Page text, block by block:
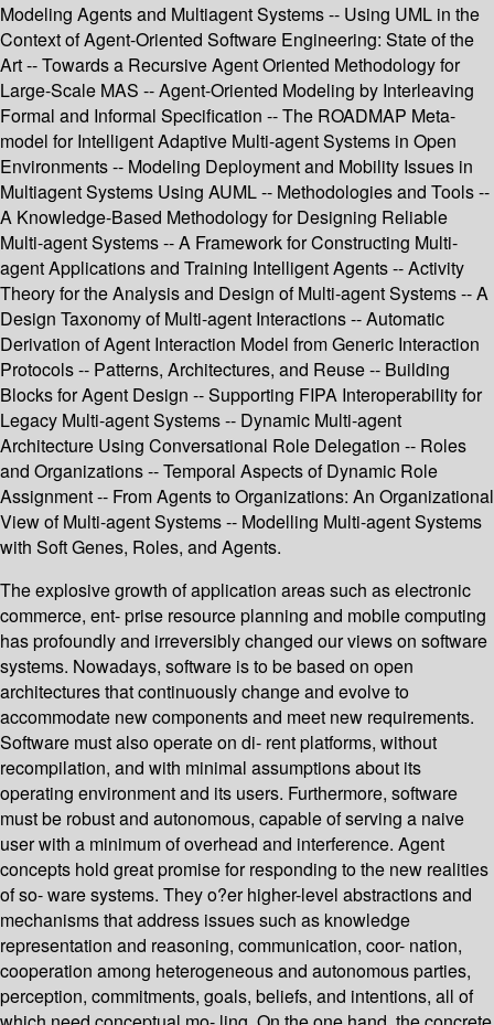
Modeling Agents and Multiagent Systems -- Using UML in the
Context of Agent-Oriented Software Engineering: State of the
Art -- Towards a Recursive Agent Oriented Methodology for
Large-Scale MAS -- Agent-Oriented Modeling by Interleaving
Formal and Informal Specification -- The ROADMAP Meta-
model for Intelligent Adaptive Multi-agent Systems in Open
Environments -- Modeling Deployment and Mobility Issues in
Multiagent Systems Using AUML -- Methodologies and Tools --
A Knowledge-Based Methodology for Designing Reliable
Multi-agent Systems -- A Framework for Constructing Multi-
agent Applications and Training Intelligent Agents -- Activity
Theory for the Analysis and Design of Multi-agent Systems -- A
Design Taxonomy of Multi-agent Interactions -- Automatic
Derivation of Agent Interaction Model from Generic Interaction
Protocols -- Patterns, Architectures, and Reuse -- Building
Blocks for Agent Design -- Supporting FIPA Interoperability for
Legacy Multi-agent Systems -- Dynamic Multi-agent
Architecture Using Conversational Role Delegation -- Roles
and Organizations -- Temporal Aspects of Dynamic Role
Assignment -- From Agents to Organizations: An Organizational
View of Multi-agent Systems -- Modelling Multi-agent Systems
with Soft Genes, Roles, and Agents.
The explosive growth of application areas such as electronic
commerce, ent- prise resource planning and mobile computing
has profoundly and irreversibly changed our views on software
systems. Nowadays, software is to be based on open
architectures that continuously change and evolve to
accommodate new components and meet new requirements.
Software must also operate on di- rent platforms, without
recompilation, and with minimal assumptions about its
operating environment and its users. Furthermore, software
must be robust and autonomous, capable of serving a naive
user with a minimum of overhead and interference. Agent
concepts hold great promise for responding to the new realities
of so- ware systems. They o?er higher-level abstractions and
mechanisms that address issues such as knowledge
representation and reasoning, communication, coor- nation,
cooperation among heterogeneous and autonomous parties,
perception, commitments, goals, beliefs, and intentions, all of